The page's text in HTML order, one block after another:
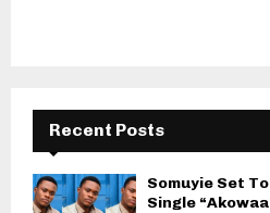
Recent Posts
Somuyie Set
Single